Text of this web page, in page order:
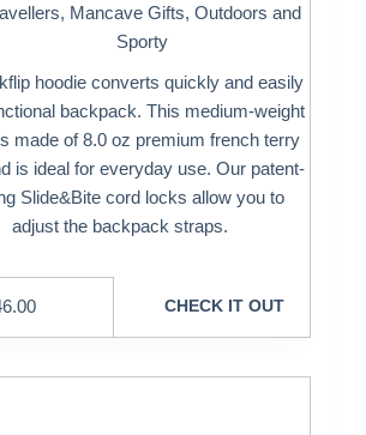
, Mancave Gifts, Outdoors and
Sporty
hoodie converts quickly and easily
backpack. This medium-weight
made of 8.0 oz premium french terry
is ideal for everyday use. Our patent-
Slide&Bite cord locks allow you to
adjust the backpack straps.
CHECK IT OUT